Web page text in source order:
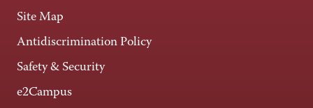
Site Map
Antidiscrimination Policy
Safety & Security
e2Campus